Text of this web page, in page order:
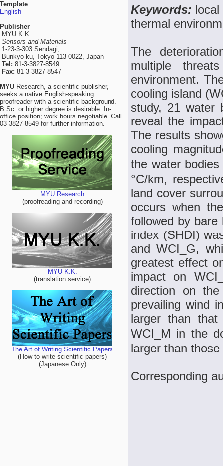
Template
English
Publisher
MYU K.K.
Sensors and Materials
1-23-3-303 Sendagi,
Bunkyo-ku, Tokyo 113-0022, Japan
Tel: 81-3-3827-8549
Fax: 81-3-3827-8547
MYU Research, a scientific publisher,
seeks a native English-speaking
proofreader with a scientific background.
B.Sc. or higher degree is desirable. In-
office position; work hours negotiable. Call
03-3827-8549 for further information.
MYU Research
(proofreading and recording)
MYU K.K.
(translation service)
The Art of Writing Scientific Papers
(How to write scientific papers)
(Japanese Only)
Keywords: local
thermal
The
multiple
environment.
cooling island
study, 21 water
reveal the
The results
cooling
the water
°C/km,
land cover
occurs when
followed by bare
index (SHDI)
and WCI_G,
greatest effect
impact on
direction on
prevailing wind
larger than
WCI_M in the
larger than
Corresponding